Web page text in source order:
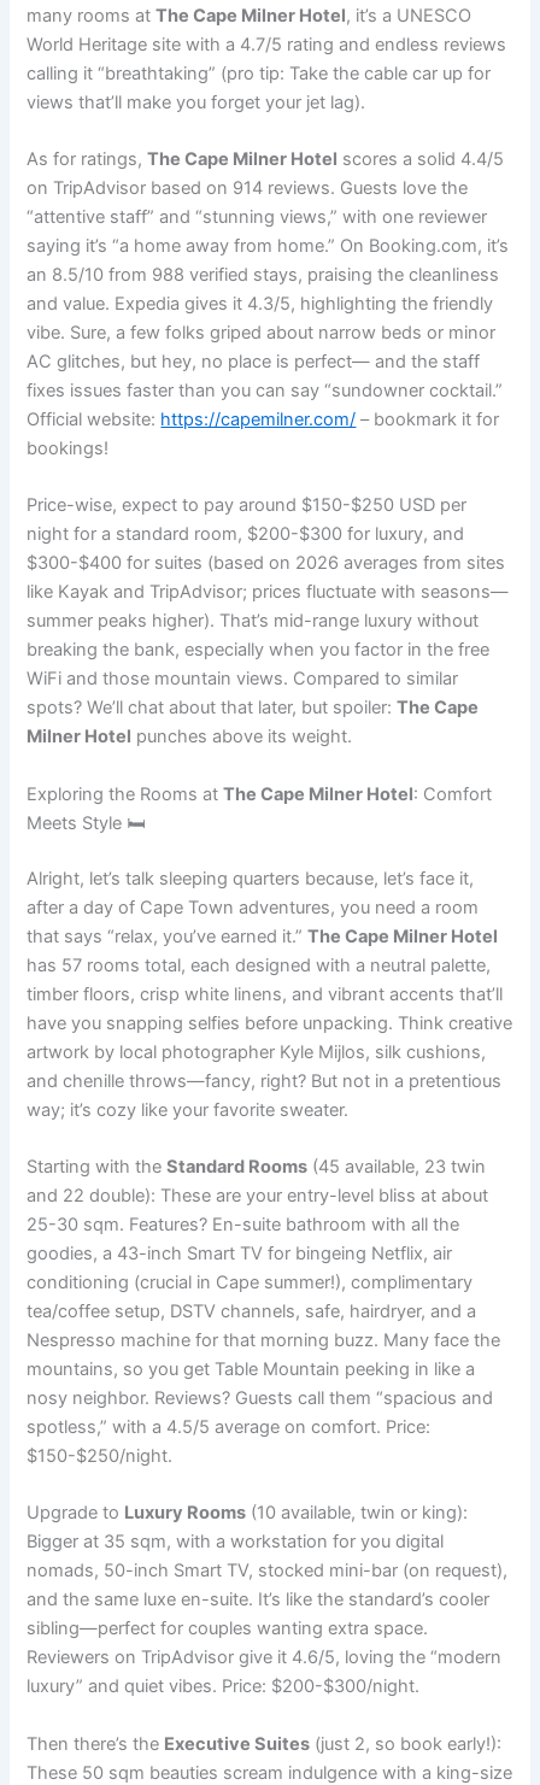
many rooms atThe Cape Milner Hotel, it’s a UNESCO
World Heritage site with a 4.7/5 rating and endless reviews
calling it “breathtaking” (pro tip: Take the cable car up for
views that’ll make you forget your jet lag).
As for ratings,The Cape Milner Hotel scores a solid 4.4/5
on TripAdvisor based on 914 reviews. Guests love the
“attentive staff” and “stunning views,” with one reviewer
saying it’s “a home away from home.” On Booking.com, it’s
an 8.5/10 from 988 verified stays, praising the cleanliness
and value. Expedia gives it 4.3/5, highlighting the friendly
vibe. Sure, a few folks griped about narrow beds or minor
AC glitches, but hey, no place is perfect— and the staff
fixes issues faster than you can say “sundowner cocktail.”
Official website: https://capemilner.com/ – bookmark it for
bookings!
Price-wise, expect to pay around $150-$250 USD per
night for a standard room, $200-$300 for luxury, and
$300-$400 for suites (based on 2026 averages from sites
like Kayak and TripAdvisor; prices fluctuate with seasons—
summer peaks higher). That’s mid-range luxury without
breaking the bank, especially when you factor in the free
WiFi and those mountain views. Compared to similar
spots? We’ll chat about that later, but spoiler:The Cape
Milner Hotel punches above its weight.
Exploring the Rooms atThe Cape Milner Hotel: Comfort
Meets Style 🛏️
Alright, let’s talk sleeping quarters because, let’s face it,
after a day of Cape Town adventures, you need a room
that says “relax, you’ve earned it.”The Cape Milner Hotel
has 57 rooms total, each designed with a neutral palette,
timber floors, crisp white linens, and vibrant accents that’ll
have you snapping selfies before unpacking. Think creative
artwork by local photographer Kyle Mijlos, silk cushions,
and chenille throws—fancy, right? But not in a pretentious
way; it’s cozy like your favorite sweater.
Starting with theStandard Rooms (45 available, 23 twin
and 22 double): These are your entry-level bliss at about
25-30 sqm. Features? En-suite bathroom with all the
goodies, a 43-inch Smart TV for bingeing Netflix, air
conditioning (crucial in Cape summer!), complimentary
tea/coffee setup, DSTV channels, safe, hairdryer, and a
Nespresso machine for that morning buzz. Many face the
mountains, so you get Table Mountain peeking in like a
nosy neighbor. Reviews? Guests call them “spacious and
spotless,” with a 4.5/5 average on comfort. Price:
$150-$250/night.
Upgrade to Luxury Rooms (10 available, twin or king):
Bigger at 35 sqm, with a workstation for you digital
nomads, 50-inch Smart TV, stocked mini-bar (on request),
and the same luxe en-suite. It’s like the standard’s cooler
sibling—perfect for couples wanting extra space.
Reviewers on TripAdvisor give it 4.6/5, loving the “modern
luxury” and quiet vibes. Price: $200-$300/night.
Then there’s the Executive Suites (just 2, so book early!):
These 50 sqm beauties scream indulgence with a king-size